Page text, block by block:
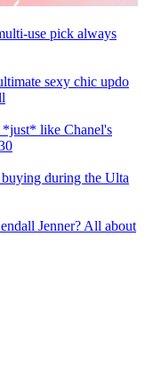
use pick always
sexy chic updo
*just* like Chanel's
buying during the Ulta
Jenner? All about